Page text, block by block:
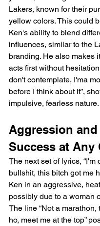
Lakers, known for their
yellow colors. This could
Ken's ability to blend
influences, similar to the
branding. He also makes
acts first without
don't contemplate, I'ma
before I think about it”,
impulsive, fearless nature.
Aggression and
Success at Any
The next set of lyrics, “I'm
bullshit, this bitch got me
Ken in an aggressive,
possibly due to a woman
The line “Not a marathon,
ho, meet me at the top”